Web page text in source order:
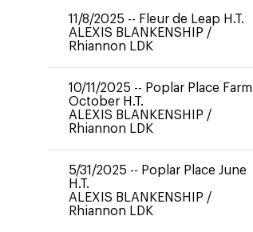
11/8/2025 -- Fleur de Leap H.T.
ALEXIS BLANKENSHIP /
Rhiannon LDK
10/11/2025 -- Poplar Place Farm
October H.T.
ALEXIS BLANKENSHIP /
Rhiannon LDK
5/31/2025 -- Poplar Place June
H.T.
ALEXIS BLANKENSHIP /
Rhiannon LDK